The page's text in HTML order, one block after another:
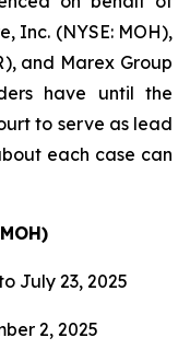
Inc. (NYSE: MOH),
and Marex Group
have until the
to serve as lead
each case can
July 23, 2025
2, 2025